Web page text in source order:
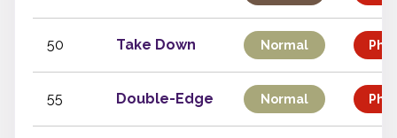
50 Take Down Normal
55 Double-Edge Normal